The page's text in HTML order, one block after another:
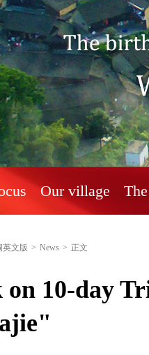
Our village
英文版 > News > 正文
10-day